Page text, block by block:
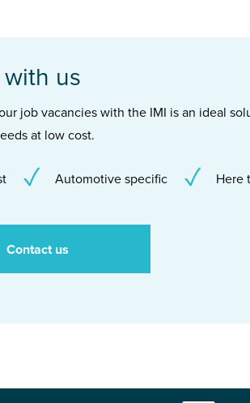
us
job vacancies with the IMI is an ideal
at low cost.
Automotive specific Here
Contact us